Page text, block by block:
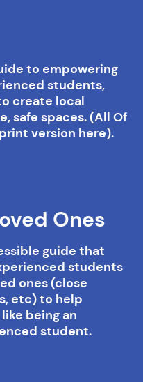
to empowering
students,
create local
safe spaces. (All Of
version here).
Ones
guide that
students
ones (close
etc) to help
being an
student.